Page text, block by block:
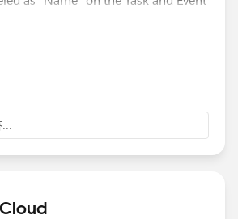
is labeled as “Related To” on the
resource for understanding
what-is-the-
whoid-and-whatid/
whatid/